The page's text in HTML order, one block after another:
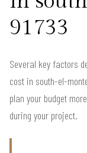
91733
Several key factors
cost in south-el-
plan your budget
during your project.